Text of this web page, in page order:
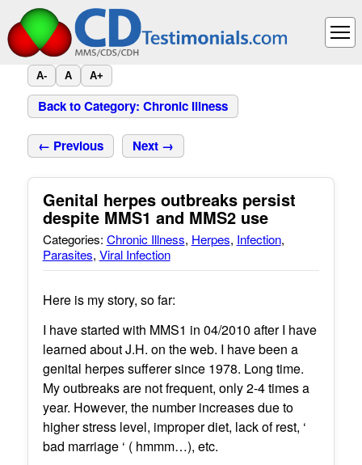
A- A A+
Back to Category: Chronic Illness
← Previous Next →
Genital herpes outbreaks persist
despite MMS1 and MMS2 use
Categories: Chronic Illness, Herpes, Infection,
Parasites, Viral Infection
Here is my story, so far:
I have started with MMS1 in 04/2010 after I have
learned about J.H. on the web. I have been a
genital herpes sufferer since 1978. Long time.
My outbreaks are not frequent, only 2-4 times a
year. However, the number increases due to
higher stress level, improper diet, lack of rest, ‘
bad marriage ‘ ( hmmm…), etc.